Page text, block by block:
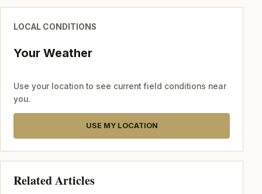
LOCAL CONDITIONS
Your Weather
Use your location to see current field conditions near
you.
USE MY LOCATION
Related Articles